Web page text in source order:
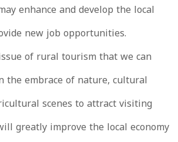
enhance and develop the local
new job opportunities.
of rural tourism that we can
the embrace of nature, cultural
scenes to attract visiting
greatly improve the local economy